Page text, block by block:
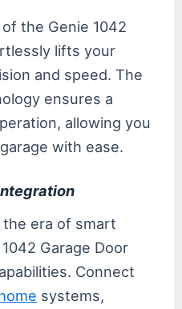
the Genie 1042
lifts your
and speed. The
ensures a
allowing you
with ease.
era of smart
Garage Door
Connect
systems,